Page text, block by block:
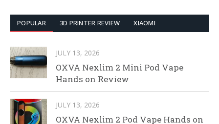
POPULAR 3D PRINTER REVIEW XIAOMI
JULY 13, 2026
OXVA Nexlim 2 Mini Pod Vape
Hands on Review
JULY 13, 2026
OXVA Nexlim 2 Pod Vape Hands on